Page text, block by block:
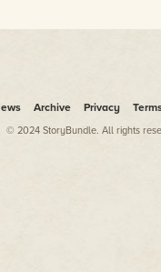
Archive Privacy
© 2024 StoryBundle. All rights